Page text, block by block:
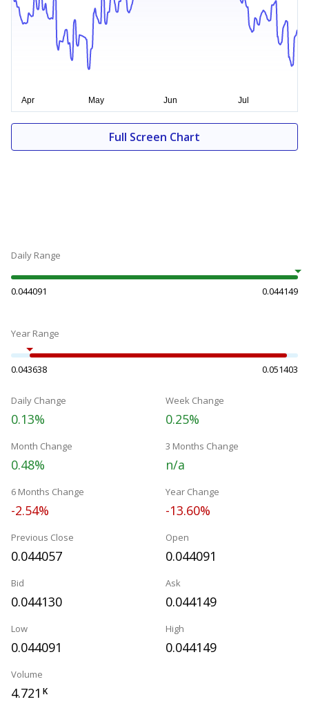
Full Screen Chart
Daily Range
0.044091 0.044149
Year Range
0.043638 0.051403
Daily Change
0.13%
Week Change
0.25%
Month Change
0.48%
3 Months Change
n/a
6 Months Change
-2.54%
Year Change
-13.60%
Previous Close
0.044057
Open
0.044091
Bid
0.044130
Ask
0.044149
Low
0.044091
High
0.044149
Volume
4.721 K